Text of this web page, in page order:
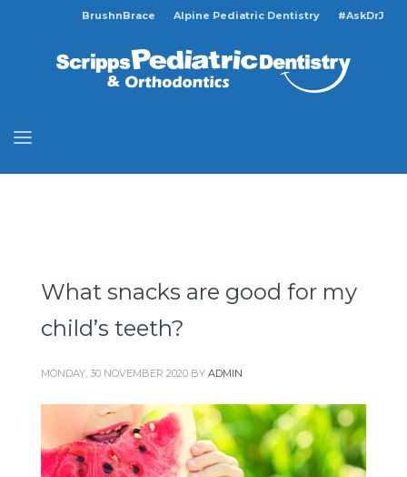
BrushnBrace Alpine Pediatric Dentistry #AskDrJ
What snacks are good for my
child’s teeth?
MONDAY, 30 NOVEMBER 2020 BY ADMIN